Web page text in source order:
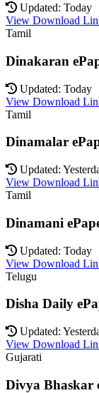
Updated: Today
View Download
Tamil
Dinakaran
Updated: Today
View Download
Tamil
Dinamalar
Updated:
View Download
Tamil
Dinamani
Updated: Today
View Download
Telugu
Disha Daily
Updated:
View Download
Gujarati
Divya Bhaskar